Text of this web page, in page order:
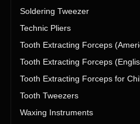
Soldering Tweezer
Technic Pliers
Tooth Extracting Forceps
Tooth Extracting Forceps
Tooth Extracting Forceps for
Tooth Tweezers
Waxing Instruments